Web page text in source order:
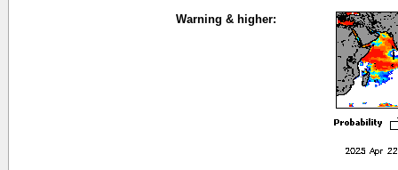
Warning & higher: